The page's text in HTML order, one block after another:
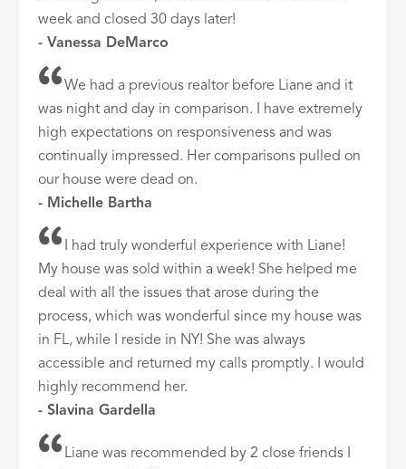
week and closed 30 days later!
- Vanessa DeMarco
We had a previous realtor before Liane and it
was night and day in comparison. I have extremely
high expectations on responsiveness and was
continually impressed. Her comparisons pulled on
our house were dead on.
- Michelle Bartha
I had truly wonderful experience with Liane!
My house was sold within a week! She helped me
deal with all the issues that arose during the
process, which was wonderful since my house was
in FL, while I reside in NY! She was always
accessible and returned my calls promptly. I would
highly recommend her.
- Slavina Gardella
Liane was recommended by 2 close friends I